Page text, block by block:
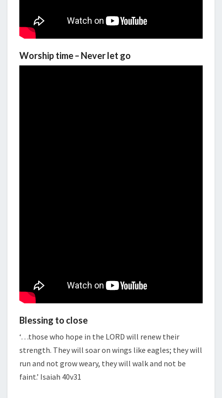
Worship time – Never let go
Blessing to close
‘…those who hope in the LORD will renew their
strength. They will soar on wings like eagles; they will
run and not grow weary, they will walk and not be
faint.’ Isaiah 40v31